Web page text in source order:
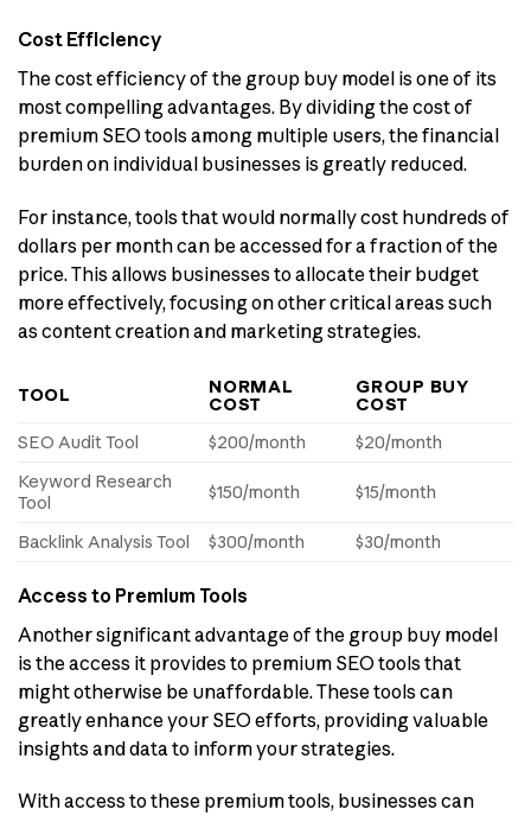
Cost Efficiency
The cost efficiency of the group buy model is one of its
most compelling advantages. By dividing the cost of
premium SEO tools among multiple users, the financial
burden on individual businesses is greatly reduced.
For instance, tools that would normally cost hundreds of
dollars per month can be accessed for a fraction of the
price. This allows businesses to allocate their budget
more effectively, focusing on other critical areas such
as content creation and marketing strategies.
TOOL
NORMAL
COST
GROUP BUY
COST
SEO Audit Tool
$200/month
$20/month
Keyword Research
Tool
$150/month $15/month
Backlink Analysis Tool $300/month $30/month
Access to Premium Tools
Another significant advantage of the group buy model
is the access it provides to premium SEO tools that
might otherwise be unaffordable. These tools can
greatly enhance your SEO efforts, providing valuable
insights and data to inform your strategies.
With access to these premium tools, businesses can